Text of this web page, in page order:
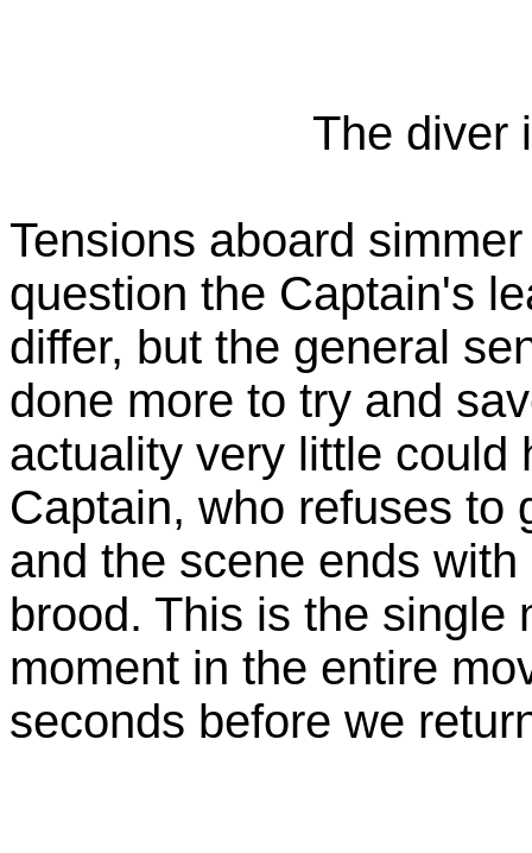
The diver
Tensions aboard
question the Captain's
differ, but the general
done more to try and
actuality very little could
Captain, who refuses to
and the scene ends
brood. This is the single
moment in the entire
seconds before we